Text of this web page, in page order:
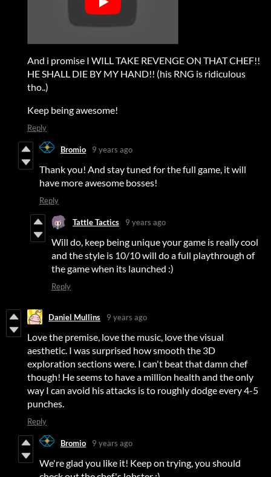
And i promise I WILL TAKE REVENGE ON THAT CHEF!!
HE SHALL DIE BY MY HAND!! (his RNG is ridiculous
tho..)
Keep being awesome!
Reply
Bromio 9 years ago
Thank you! And stay tuned for the full game, it will
have more awesome bosses!
Reply
Tattle Tactics 9 years ago
Will do, keep being unique your game is really cool
and the style is 10/10 will do a full playthrough of
the game when its launched :)
Reply
Daniel Mullins 9 years ago
Love the premise, love the music, love the visual
aesthetic. I was surprised how smooth the 3D
exploration sections were. I can't beat that damn chef
though! He seems to have a million health and the only
way I can avoid his attacks is to roughly dodge every 4-5
punches.
Reply
Bromio 9 years ago
We're glad you like it! Keep on trying, you should